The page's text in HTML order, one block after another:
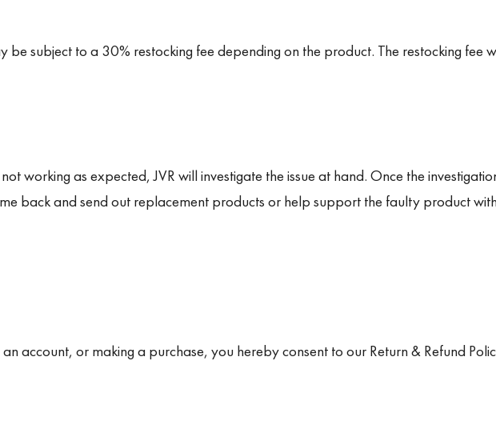
be subject to a 30% restocking fee depending on the product. The restocking
working as expected, JVR will investigate the issue at hand. Once the
back and send out replacement products or help support the faulty product
account, or making a purchase, you hereby consent to our Return & Refund